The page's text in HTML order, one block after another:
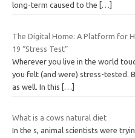
long-term caused to the
[…]
The Digital Home: A Platform for
19 “Stress Test”
Wherever you live in the world
you felt (and were) stress-tested.
as well. In this […]
What is a cows natural diet
In the s, animal scientists were